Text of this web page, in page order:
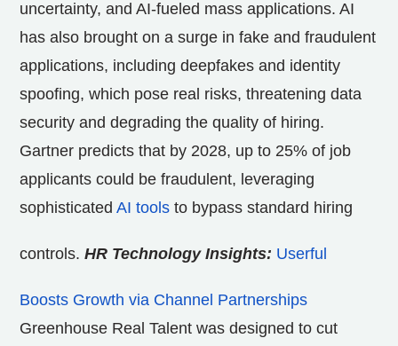
uncertainty, and AI-fueled mass applications. AI
has also brought on a surge in fake and fraudulent
applications, including deepfakes and identity
spoofing, which pose real risks, threatening data
security and degrading the quality of hiring.
Gartner predicts that by 2028, up to 25% of job
applicants could be fraudulent, leveraging
sophisticated AI tools to bypass standard hiring
controls. HR Technology Insights: Userful
Boosts Growth via Channel Partnerships
Greenhouse Real Talent was designed to cut